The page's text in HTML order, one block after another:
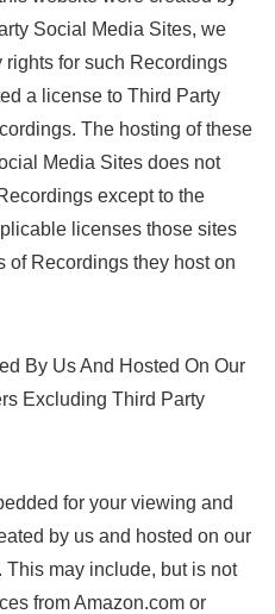
Social Media Sites, we
for such Recordings
a license to Third Party
The hosting of these
Media Sites does not
except to the
licenses those sites
of Recordings they host on
By Us And Hosted On Our
Excluding Third Party
for your viewing and
by us and hosted on our
This may include, but is not
from Amazon.com or